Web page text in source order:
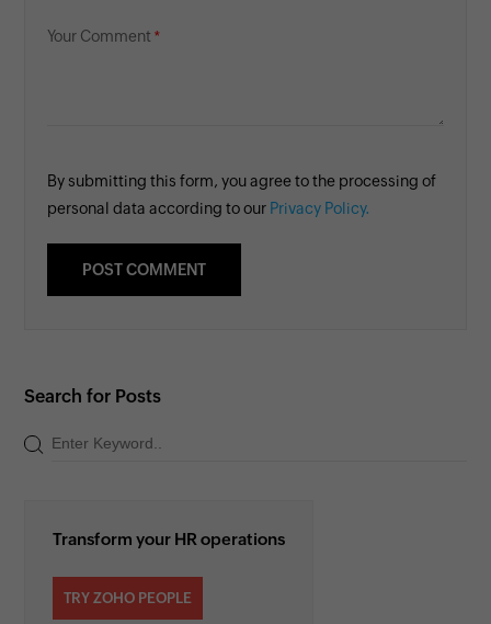
Your Comment
By submitting this form, you agree to the processing of
personal data according to our Privacy Policy.
Search for Posts
Transform your HR operations
TRY ZOHO PEOPLE